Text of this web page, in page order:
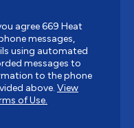
agree 669 Heat
messages,
using automated
messages to
to the phone
above. View
of Use.